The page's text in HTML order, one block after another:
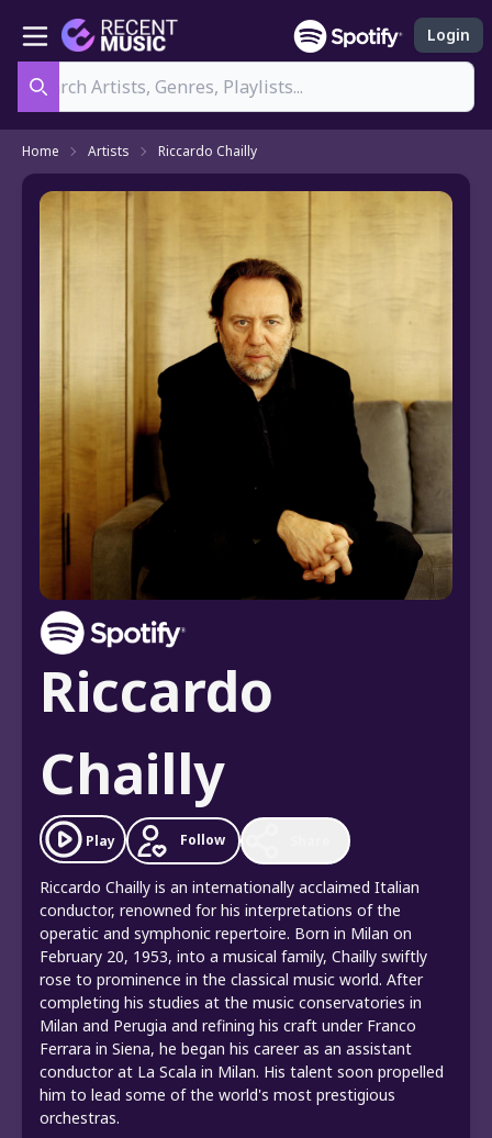
Login
Home Artists Riccardo Chailly
Riccardo
Chailly
Play Follow
Riccardo Chailly is an internationally acclaimed Italian
conductor, renowned for his interpretations of the
operatic and symphonic repertoire. Born in Milan on
February 20, 1953, into a musical family, Chailly swiftly
rose to prominence in the classical music world. After
completing his studies at the music conservatories in
Milan and Perugia and refining his craft under Franco
Ferrara in Siena, he began his career as an assistant
conductor at La Scala in Milan. His talent soon propelled
him to lead some of the world's most prestigious
orchestras.